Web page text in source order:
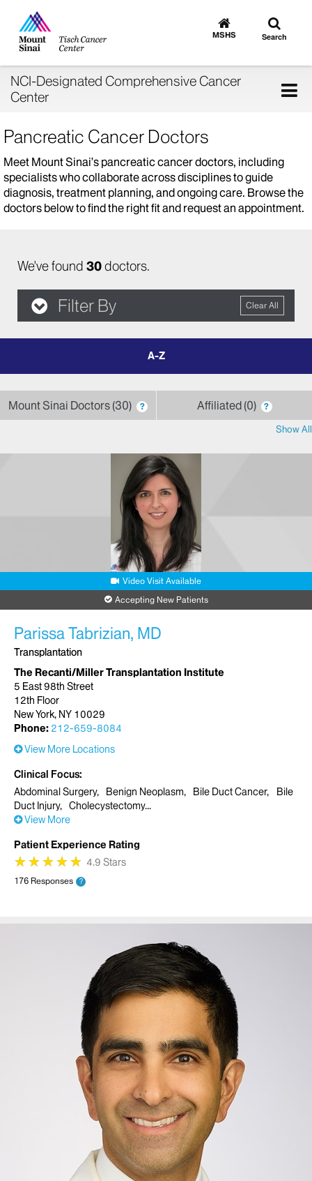
Go
to
MSHS
Toggle
search
Search
NCI-Designated Comprehensive Cancer
Center
Pancreatic Cancer Doctors
Meet Mount Sinai’s pancreatic cancer doctors, including
specialists who collaborate across disciplines to guide
diagnosis, treatment planning, and ongoing care. Browse the
doctors below to find the right fit and request an appointment.
We've found 30doctors.
Filter By Clear All
letter
Mount Sinai Doctors 30 ? Affiliated 0 ?
Show All
Video Visit Available
Accepting New Patients
Parissa Tabrizian, MD
Transplantation
The Recanti/Miller Transplantation Institute
5 East 98th Street
12th Floor
New York, NY 10029
Phone: 212-659-8084
View More Locations
Clinical Focus
Abdominal Surgery
Benign Neoplasm Bile Duct Cancer
Bile
Duct Injury
Cholecystectomy
View More
Patient Experience Rating
★
★★
★★
★★
★★
★ 4.9 Stars
176 Responses ?